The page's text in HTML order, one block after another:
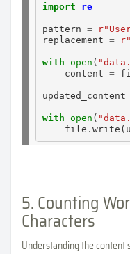
import re
pattern =
replacement =
with open (
    content
=
with open (
    file
.
5. Counting
Characters
Understanding the